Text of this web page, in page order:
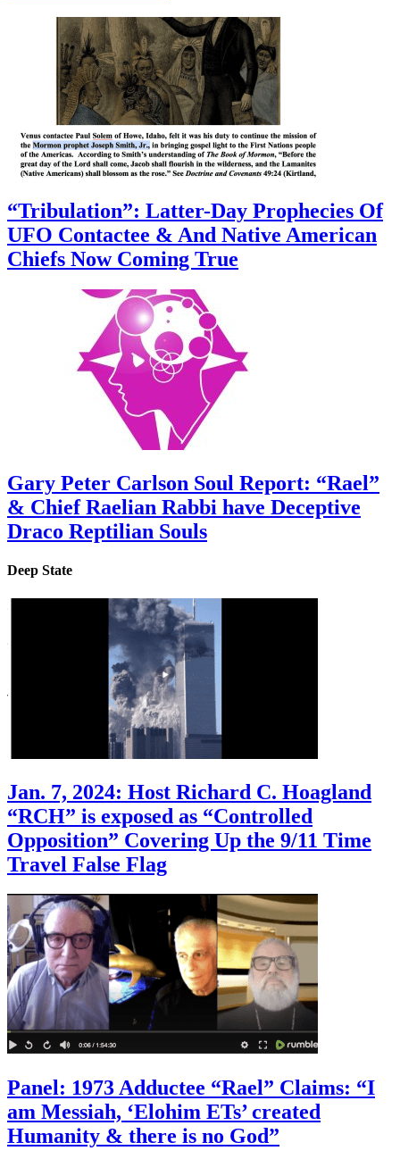
“Tribulation”: Latter-Day Prophecies Of
UFO Contactee & And Native American
Chiefs Now Coming True
Gary Peter Carlson Soul Report: “Rael”
& Chief Raelian Rabbi have Deceptive
Draco Reptilian Souls
Deep State
Jan. 7, 2024: Host Richard C. Hoagland
“RCH” is exposed as “Controlled
Opposition” Covering Up the 9/11 Time
Travel False Flag
Panel: 1973 Adductee “Rael” Claims: “I
am Messiah, ‘Elohim ETs’ created
Humanity & there is no God”